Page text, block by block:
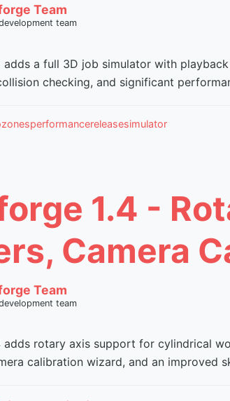
Team
team
adds a full 3D job simulator with
checking, and significant
performancereleasesimulator
1.4 -
Camera
Team
team
adds rotary axis support for cylindrical
calibration wizard, and an improved